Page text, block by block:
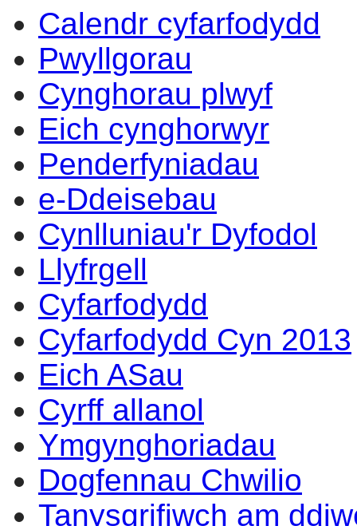
Calendr cyfarfodydd
Pwyllgorau
Cynghorau plwyf
Eich cynghorwyr
Penderfyniadau
e-Ddeisebau
Cynlluniau'r Dyfodol
Llyfrgell
Cyfarfodydd
Cyfarfodydd Cyn 2013
Eich ASau
Cyrff allanol
Ymgynghoriadau
Dogfennau Chwilio
Tanysgrifiwch am